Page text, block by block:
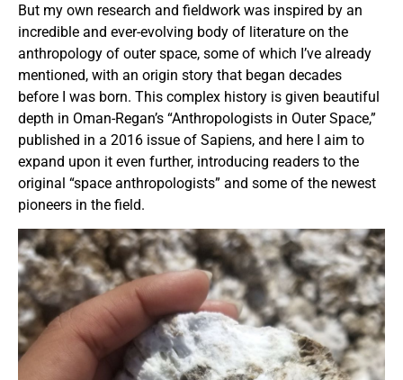
But my own research and fieldwork was inspired by an
incredible and ever-evolving body of literature on the
anthropology of outer space, some of which I’ve already
mentioned, with an origin story that began decades
before I was born. This complex history is given beautiful
depth in Oman-Regan’s “Anthropologists in Outer Space,”
published in a 2016 issue of Sapiens, and here I aim to
expand upon it even further, introducing readers to the
original “space anthropologists” and some of the newest
pioneers in the field.